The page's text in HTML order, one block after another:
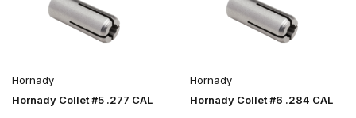
Hornady
Hornady Collet #5 .277 CAL
Hornady
Hornady Collet #6 .284 CAL